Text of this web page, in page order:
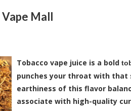
Vape Mall
Tobacco vape juice is a bold
punches your throat with
earthiness of this flavor
associate with high-quality